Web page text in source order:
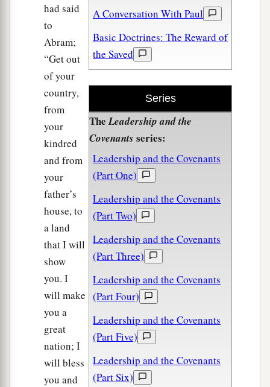
A Conversation With Paul
Basic Doctrines: The Reward of
the Saved
Series
TheLeadership and the
Covenants series:
Leadership and the Covenants
(Part One)
Leadership and the Covenants
(Part Two)
Leadership and the Covenants
(Part Three)
Leadership and the Covenants
(Part Four)
Leadership and the Covenants
(Part Five)
Leadership and the Covenants
(Part Six)
had said
to
Abram;
“Get out
of your
country,
from
your
kindred
and from
your
father’s
house, to
a land
that I will
show
you. I
will make
you a
great
nation; I
will bless
you and